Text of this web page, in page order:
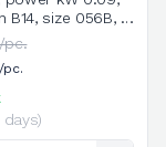
B14, size 056B, 4
rpm, three-
voltage
50HZ
pc.
days)